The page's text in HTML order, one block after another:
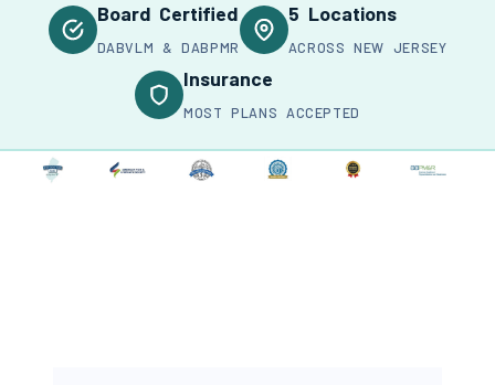
Board Certified
DABVLM & DABPMR
5 Locations
ACROSS NEW JERSEY
Insurance
MOST PLANS ACCEPTED